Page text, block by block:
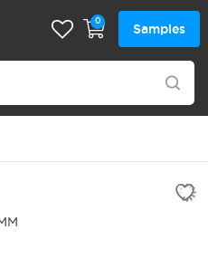
0
Samples